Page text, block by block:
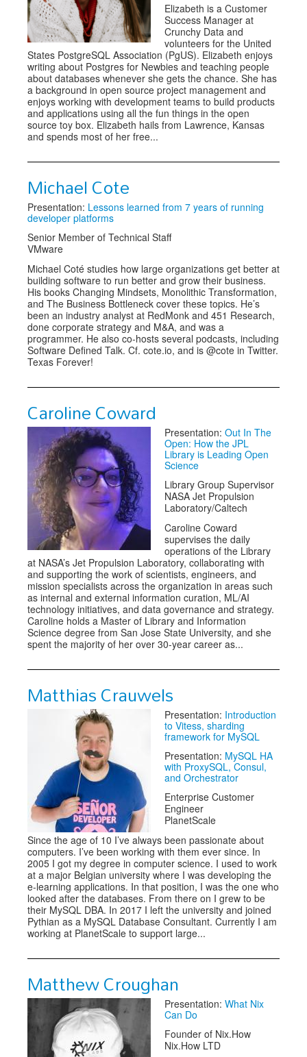
Elizabeth is a Customer
Success Manager at
Crunchy Data and
volunteers for the United
States PostgreSQL Association (PgUS). Elizabeth enjoys
writing about Postgres for Newbies and teaching people
about databases whenever she gets the chance. She has
a background in open source project management and
enjoys working with development teams to build products
and applications using all the fun things in the open
source toy box. Elizabeth hails from Lawrence, Kansas
and spends most of her free...
Michael Cote
Presentation: Lessons learned from 7 years of running
developer platforms
Senior Member of Technical Staff
VMware
Michael Coté studies how large organizations get better at
building software to run better and grow their business.
His books Changing Mindsets, Monolithic Transformation,
and The Business Bottleneck cover these topics. He’s
been an industry analyst at RedMonk and 451 Research,
done corporate strategy and M&A, and was a
programmer. He also co-hosts several podcasts, including
Software Defined Talk. Cf. cote.io, and is @cote in Twitter.
Texas Forever!
Caroline Coward
Presentation: Out In The
Open: How the JPL
Library is Leading Open
Science
Library Group Supervisor
NASA Jet Propulsion
Laboratory/Caltech
Caroline Coward
supervises the daily
operations of the Library
at NASA’s Jet Propulsion Laboratory, collaborating with
and supporting the work of scientists, engineers, and
mission specialists across the organization in areas such
as internal and external information curation, ML/AI
technology initiatives, and data governance and strategy.
Caroline holds a Master of Library and Information
Science degree from San Jose State University, and she
spent the majority of her over 30-year career as...
Matthias Crauwels
Presentation: Introduction
to Vitess, sharding
framework for MySQL
Presentation: MySQL HA
with ProxySQL, Consul,
and Orchestrator
Enterprise Customer
Engineer
PlanetScale
Since the age of 10 I’ve always been passionate about
computers. I’ve been working with them ever since. In
2005 I got my degree in computer science. I used to work
at a major Belgian university where I was developing the
e-learning applications. In that position, I was the one who
looked after the databases. From there on I grew to be
their MySQL DBA. In 2017 I left the university and joined
Pythian as a MySQL Database Consultant. Currently I am
working at PlanetScale to support large...
Matthew Croughan
Presentation: What Nix
Can Do
Founder of Nix.How
Nix.How LTD